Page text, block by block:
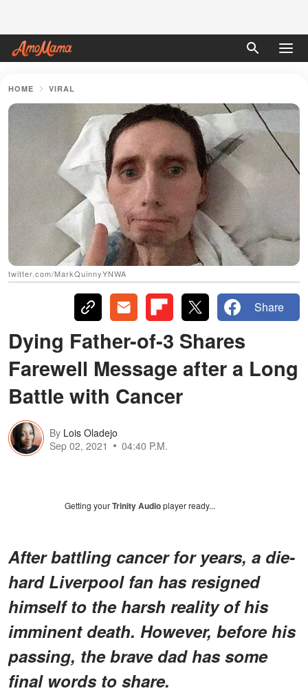
HOME VIRAL
twitter.com/MarkQuinnyYNWA
Share
Dying Father-of-3 Shares
Farewell Message after a Long
Battle with Cancer
By Lois Oladejo
Sep 02, 2021
04:40 P.M.
Getting yourTrinity Audioplayer ready...
After battling cancer for years, a die-
hard Liverpool fan has resigned
himself to the harsh reality of his
imminent death. However, before his
passing, the brave dad has some
final words to share.